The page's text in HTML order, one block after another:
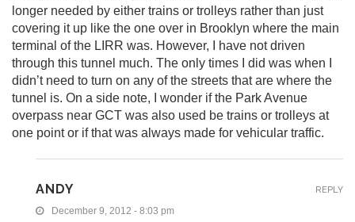
longer needed by either trains or trolleys rather than just
covering it up like the one over in Brooklyn where the main
terminal of the LIRR was. However, I have not driven
through this tunnel much. The only times I did was when I
didn’t need to turn on any of the streets that are where the
tunnel is. On a side note, I wonder if the Park Avenue
overpass near GCT was also used be trains or trolleys at
one point or if that was always made for vehicular traffic.
ANDY
December 9, 2012 - 8:03 pm
REPLY